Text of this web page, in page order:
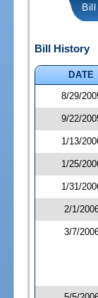
Bill History
DATE
8/29/
9/22/
1/13/
1/25/
1/31/
2/1/
3/7/